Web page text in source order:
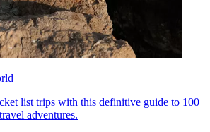
list trips with this definitive guide to 100
adventures.